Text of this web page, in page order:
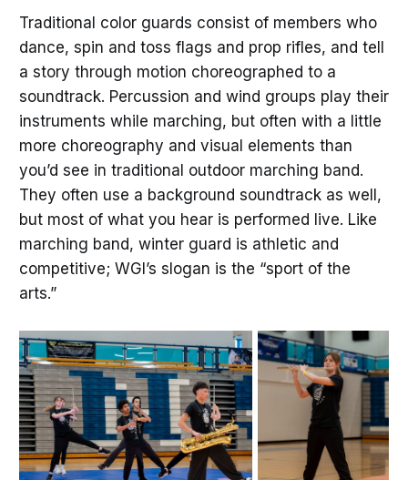
Traditional color guards consist of members who
dance, spin and toss flags and prop rifles, and tell
a story through motion choreographed to a
soundtrack. Percussion and wind groups play their
instruments while marching, but often with a little
more choreography and visual elements than
you’d see in traditional outdoor marching band.
They often use a background soundtrack as well,
but most of what you hear is performed live. Like
marching band, winter guard is athletic and
competitive; WGI’s slogan is the “sport of the
arts.”